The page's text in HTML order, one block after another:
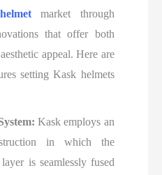
market through
that offer both
appeal. Here are
setting Kask helmets
Kask employs an
in which the
is seamlessly fused